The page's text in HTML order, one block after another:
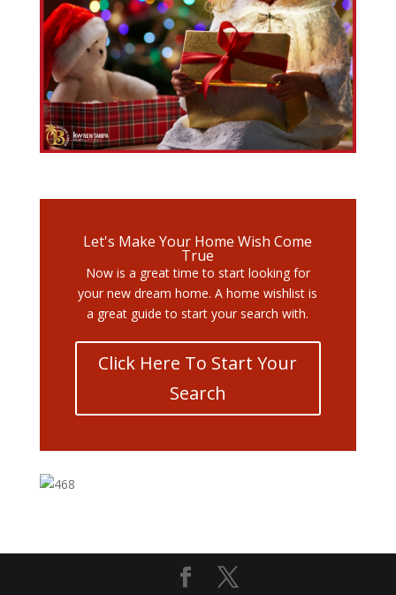
Let's Make Your Home Wish Come
True
Now is a great time to start looking for
your new dream home. A home wishlist is
a great guide to start your search with.
Click Here To Start Your
Search